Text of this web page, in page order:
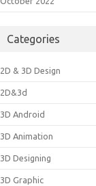
Categories
2D & 3D Design
2D&3d
3D Android
3D Animation
3D Designing
3D Graphic